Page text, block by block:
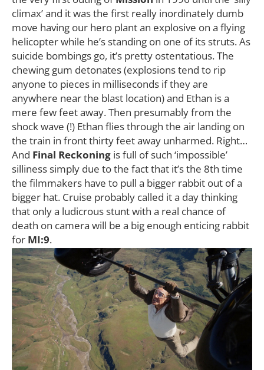
climax’ and it was the first really inordinately dumb
move having our hero plant an explosive on a flying
helicopter while he’s standing on one of its struts. As
suicide bombings go, it’s pretty ostentatious. The
chewing gum detonates (explosions tend to rip
anyone to pieces in milliseconds if they are
anywhere near the blast location) and Ethan is a
mere few feet away. Then presumably from the
shock wave (!) Ethan flies through the air landing on
the train in front thirty feet away unharmed. Right…
And Final Reckoning is full of such ‘impossible’
silliness simply due to the fact that it’s the 8th time
the filmmakers have to pull a bigger rabbit out of a
bigger hat. Cruise probably called it a day thinking
that only a ludicrous stunt with a real chance of
death on camera will be a big enough enticing rabbit
for MI:9.